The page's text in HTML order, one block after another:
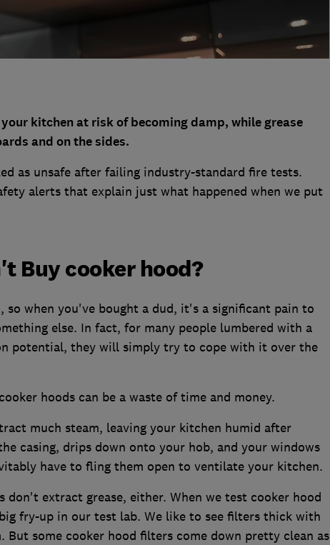
kitchen at risk of becoming damp, while grease
and on the sides.
as unsafe after failing industry-standard fire tests.
alerts that explain just what happened when we put
Buy cooker hood?
so when you've bought a dud, it's a significant pain to
else. In fact, for many people lumbered with a
potential, they will simply try to cope with it over the
hoods can be a waste of time and money.
much steam, leaving your kitchen humid after
casing, drips down onto your hob, and your windows
have to fling them open to ventilate your kitchen.
don't extract grease, either. When we test cooker hood
fry-up in our test lab. We like to see filters thick with
But some cooker hood filters come down pretty clean as